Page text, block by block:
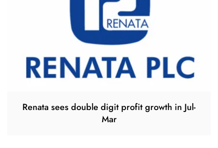
Renata sees double digit profit growth in Jul-
Mar